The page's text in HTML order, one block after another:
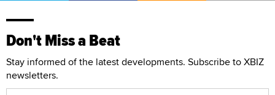
Don't Miss a Beat
Stay informed of the latest developments. Subscribe to XBIZ
newsletters.